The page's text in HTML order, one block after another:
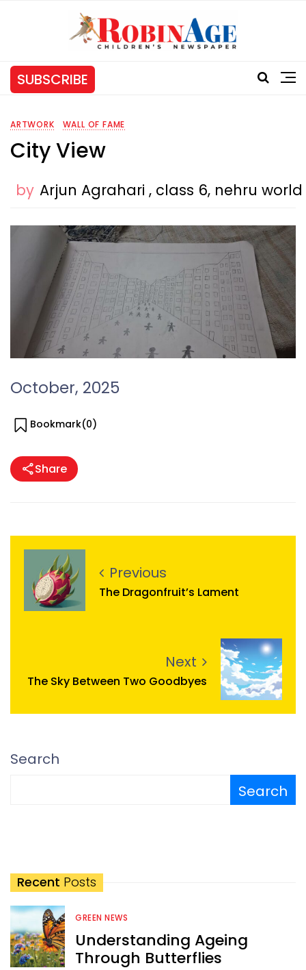
SUBSCRIBE
ARTWORK WALL OF FAME
City View
by Arjun Agrahari , class 6, nehru
October, 2025
Bookmark(0)
Share
Previous
The Dragonfruit’s Lament
Next
The Sky Between Two Goodbyes
Search
Search
Recent Posts
GREEN NEWS
Understanding Ageing
Through Butterflies